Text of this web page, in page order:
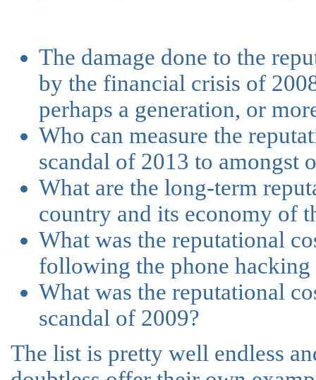
The damage done to the
by the financial crisis of
perhaps a generation, or
Who can measure the
scandal of 2013 to amongst
What are the long-term
country and its economy of
What was the reputational
following the phone hacking
What was the reputational
scandal of 2009?
The list is pretty well endless